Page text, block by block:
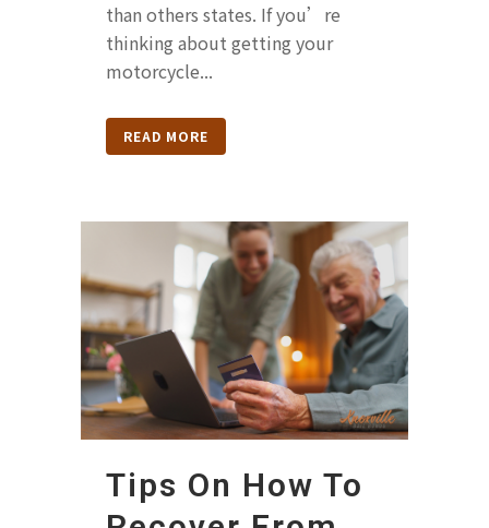
than others states. If you’re
thinking about getting your
motorcycle...
READ MORE
Tips On How To